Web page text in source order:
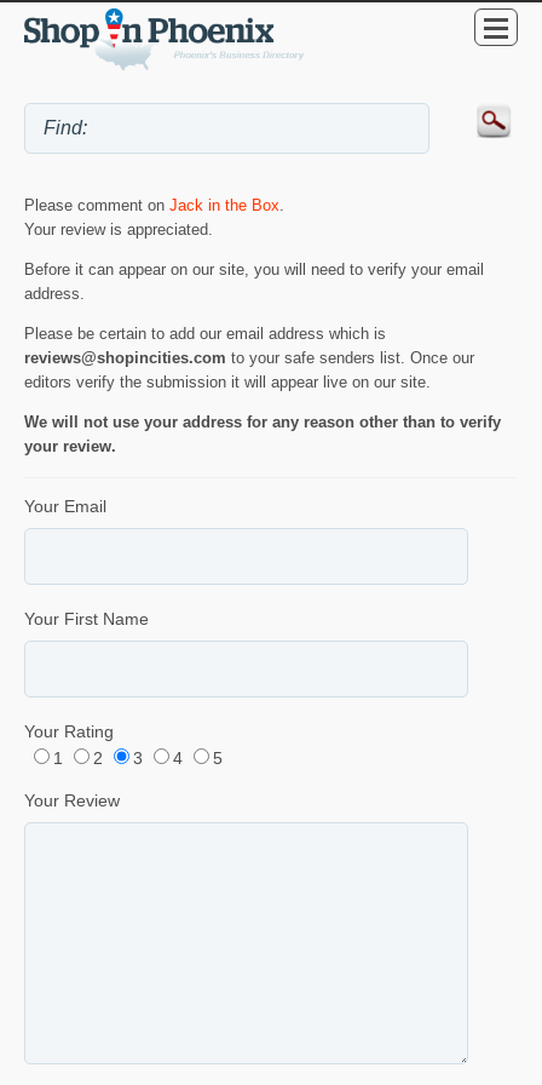
Please comment on Jack in the Box.
Your review is appreciated.
Before it can appear on our site, you will need to verify your email
address.
Please be certain to add our email address which is
reviews@shopincities.com to your safe senders list. Once our
editors verify the submission it will appear live on our site.
We will not use your address for any reason other than to verify
your review.
Your Email
Your First Name
Your Rating
1
2 3 4 5
Your Review